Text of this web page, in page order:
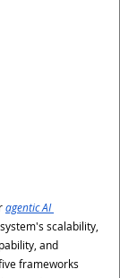
agentic AI
scalability,
and
frameworks